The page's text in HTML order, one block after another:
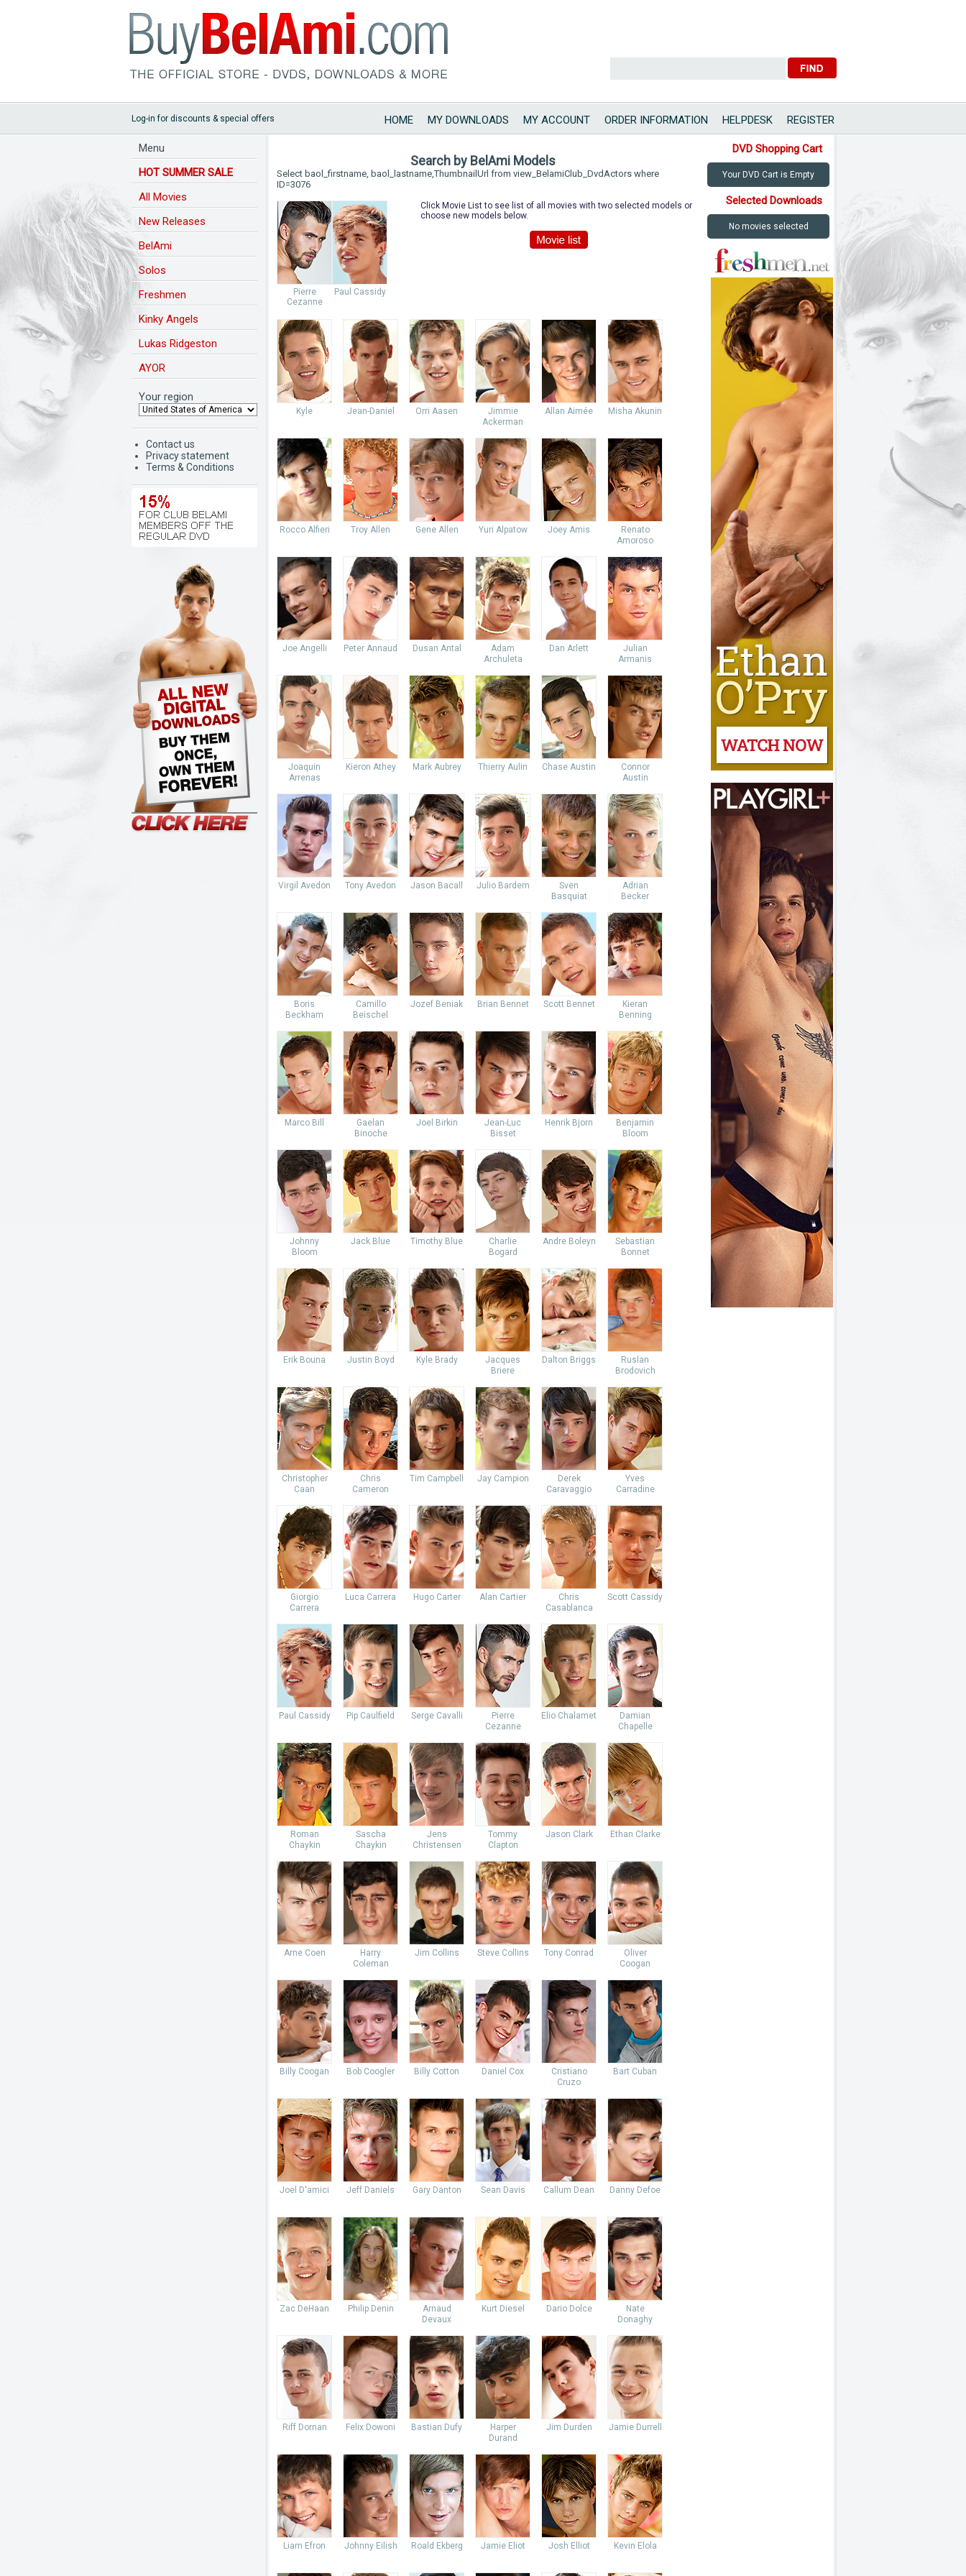
Log-in for discounts & special offers HOME MY DOWNLOADS MY ACCOUNT ORDER INFORMATION HELPDESK REGISTER
Menu
HOT SUMMER SALE
All Movies
New Releases
BelAmi
Solos
Freshmen
Kinky Angels
Lukas Ridgeston
AYOR
Your region
Contact us
Privacy statement
Terms & Conditions
Search by BelAmi Models
Select baol_firstname, baol_lastname,ThumbnailUrl from view_BelamiClub_DvdActors where
ID=3076
Pierre
Cezanne
Paul Cassidy
Click Movie List to see list of all movies with two selected models or
choose new models below.
Kyle Jean-Daniel Orri Aasen
Jimmie
Ackerman
Allan Aimée Misha Akunin
Rocco Alfieri Troy Allen Gene Allen Yuri Alpatow Joey Amis
Renato
Amoroso
Joe Angelli Peter Annaud Dusan Antal
Adam
Archuleta
Dan Arlett
Julian
Armanis
Joaquin
Arrenas
Kieron Athey Mark Aubrey Thierry Aulin Chase Austin
Connor
Austin
Virgil Avedon Tony Avedon Jason Bacall Julio Bardem
Sven
Basquiat
Adrian
Becker
Boris
Beckham
Camillo
Beischel
Jozef Beniak Brian Bennet Scott Bennet
Kieran
Benning
Marco Bill
Gaelan
Binoche
Joel Birkin
Jean-Luc
Bisset
Henrik Bjorn
Benjamin
Bloom
Johnny
Bloom
Jack Blue Timothy Blue
Charlie
Bogard
Andre Boleyn
Sebastian
Bonnet
Erik Bouna Justin Boyd Kyle Brady
Jacques
Briere
Dalton Briggs
Ruslan
Brodovich
Christopher
Caan
Chris
Cameron
Tim Campbell Jay Campion
Derek
Caravaggio
Yves
Carradine
Giorgio
Carrera
Luca Carrera Hugo Carter Alan Cartier
Chris
Casablanca
Scott Cassidy
Paul Cassidy Pip Caulfield Serge Cavalli
Pierre
Cezanne
Elio Chalamet
Damian
Chapelle
Roman
Chaykin
Sascha
Chaykin
Jens
Christensen
Tommy
Clapton
Jason Clark Ethan Clarke
Arne Coen
Harry
Coleman
Jim Collins Steve Collins Tony Conrad
Oliver
Coogan
Billy Coogan Bob Coogler Billy Cotton Daniel Cox
Cristiano
Cruzo
Bart Cuban
Joel D'amici Jeff Daniels Gary Danton Sean Davis Callum Dean Danny Defoe
Zac DeHaan Philip Denin
Arnaud
Devaux
Kurt Diesel Dario Dolce
Nate
Donaghy
Riff Dornan Felix Dowoni Bastian Dufy
Harper
Durand
Jim Durden Jamie Durrell
Liam Efron Johnny Eilish Roald Ekberg Jamie Eliot Josh Elliot Kevin Elola
DVD Shopping Cart
Your DVD Cart is Empty
Selected Downloads
No movies selected